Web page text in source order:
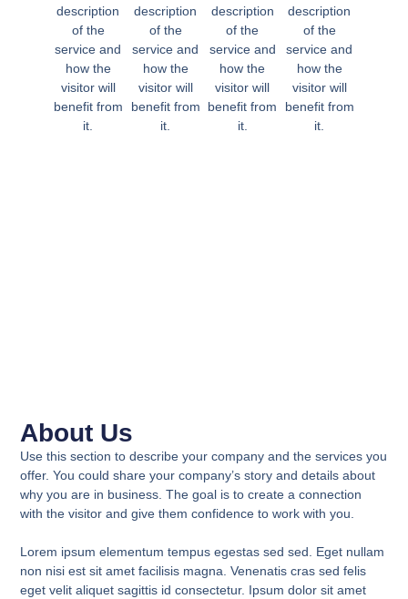
description
of the
service and
how the
visitor will
benefit from
it.
description
of the
service and
how the
visitor will
benefit from
it.
description
of the
service and
how the
visitor will
benefit from
it.
description
of the
service and
how the
visitor will
benefit from
it.
About Us
Use this section to describe your company and the services you
offer. You could share your company’s story and details about
why you are in business. The goal is to create a connection
with the visitor and give them confidence to work with you.
Lorem ipsum elementum tempus egestas sed sed. Eget nullam
non nisi est sit amet facilisis magna. Venenatis cras sed felis
eget velit aliquet sagittis id consectetur. Ipsum dolor sit amet